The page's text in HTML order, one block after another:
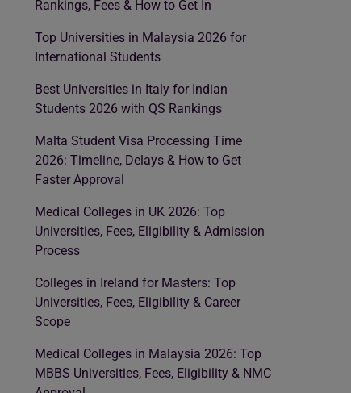
Rankings, Fees & How to Get In
Top Universities in Malaysia 2026 for
International Students
Best Universities in Italy for Indian
Students 2026 with QS Rankings
Malta Student Visa Processing Time
2026: Timeline, Delays & How to Get
Faster Approval
Medical Colleges in UK 2026: Top
Universities, Fees, Eligibility & Admission
Process
Colleges in Ireland for Masters: Top
Universities, Fees, Eligibility & Career
Scope
Medical Colleges in Malaysia 2026: Top
MBBS Universities, Fees, Eligibility & NMC